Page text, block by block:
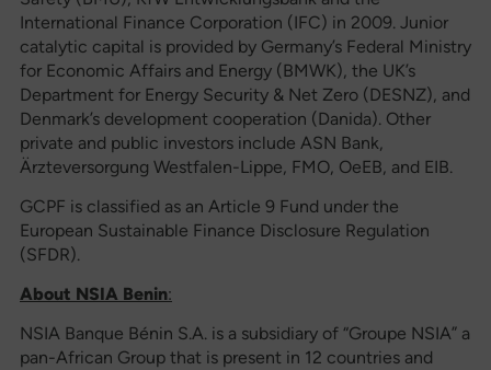
International Finance Corporation (IFC) in 2009. Junior
catalytic capital is provided by Germany’s Federal Ministry
for Economic Affairs and Energy (BMWK), the UK’s
Department for Energy Security & Net Zero (DESNZ), and
Denmark’s development cooperation (Danida). Other
private and public investors include ASN Bank,
Ärzteversorgung Westfalen-Lippe, FMO, OeEB, and EIB.
GCPF is classified as an Article 9 Fund under the
European Sustainable Finance Disclosure Regulation
(SFDR).
About NSIA Benin:
NSIA Banque Bénin S.A. is a subsidiary of “Groupe NSIA” a
pan-African Group that is present in 12 countries and